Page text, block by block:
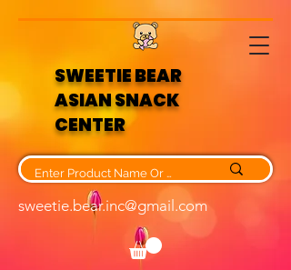
SWEETIE BEAR
ASIAN SNACK
CENTER
sweetie.bear.inc@gmail.com